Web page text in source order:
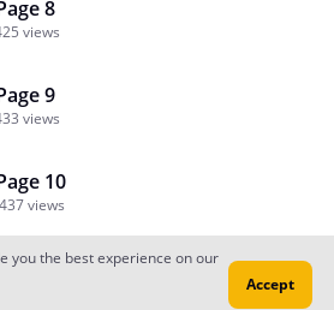
8
views
9
views
10
437 views
Read Ep.1
you the best experience on our
Accept